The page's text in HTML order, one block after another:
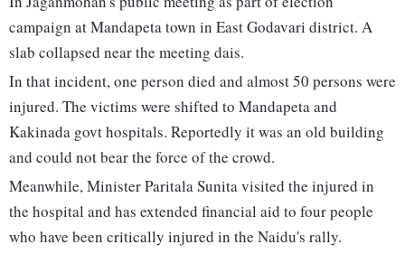
campaign at Mandapeta town in East Godavari district. A
slab collapsed near the meeting dais.
In that incident, one person died and almost 50 persons were
injured. The victims were shifted to Mandapeta and
Kakinada govt hospitals. Reportedly it was an old building
and could not bear the force of the crowd.
Meanwhile, Minister Paritala Sunita visited the injured in
the hospital and has extended financial aid to four people
who have been critically injured in the Naidu's rally.